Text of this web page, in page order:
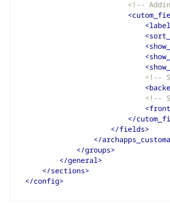
<!--
<!--
<!--
</
</fields>
</
</groups>
</general>
</sections>
</config>